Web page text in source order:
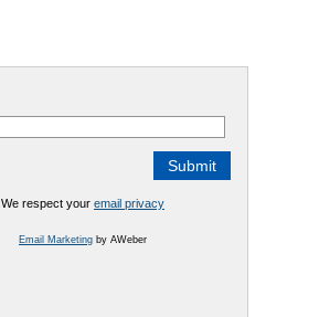
We respect your email privacy
Email Marketingby AWeber